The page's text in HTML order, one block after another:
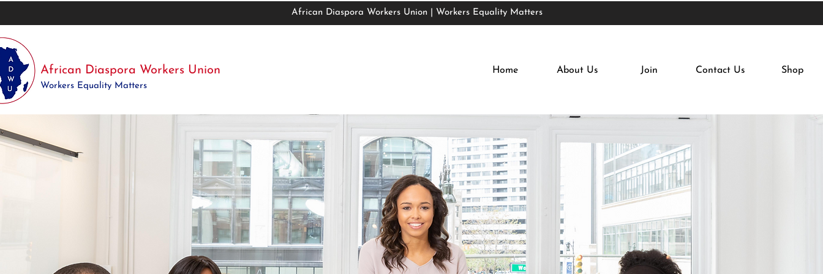
African Diaspora Workers Union | Workers Equality Matters
African Diaspora Workers Union | Workers Equality Matters
Home About Us Join Contact Us Shop
African Diaspora Workers Union
Workers Equality Matters